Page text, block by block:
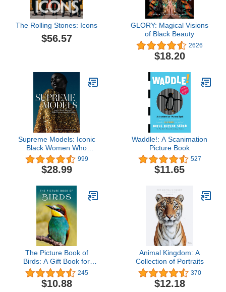
The Rolling Stones: Icons
$56.57
GLORY: Magical Visions
of Black Beauty
2626
$18.20
Supreme Models: Iconic
Black Women Who
Revolutionized Fashion
999
$28.99
Waddle!: A Scanimation
Picture Book
527
$11.65
The Picture Book of
Birds: A Gift Book for
Alzheimer's Patients and
Seniors with Dementia
(Picture Books - Animals)
245
$10.88
Animal Kingdom: A
Collection of Portraits
370
$12.18